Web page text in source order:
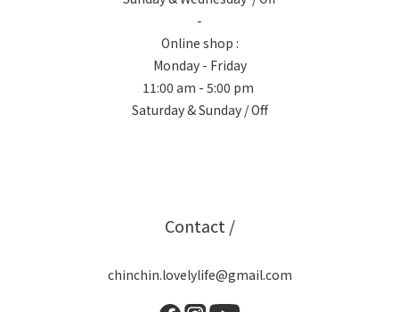
-
Online shop :
Monday - Friday
11:00 am - 5:00 pm
Saturday & Sunday / Off
Contact /
chinchin.lovelylife@gmail.com